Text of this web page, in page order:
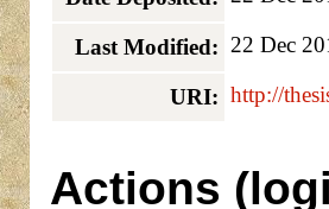
Last Modified: 22 Dec
URI: http://
Actions